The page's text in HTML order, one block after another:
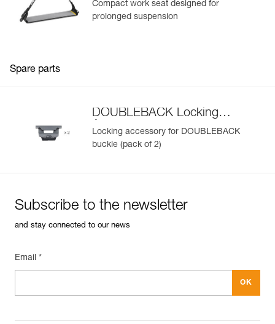
Compact work seat designed for
prolonged suspension
Spare parts
DOUBLEBACK Locking
Accessory
Locking accessory for DOUBLEBACK
buckle (pack of 2)
Subscribe to the newsletter
and stay connected to our news
Email *